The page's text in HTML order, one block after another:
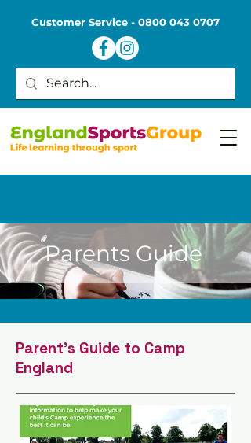
Customer Service - 0800 043 0707
Parents Guide
Parent's Guide to Camp
England